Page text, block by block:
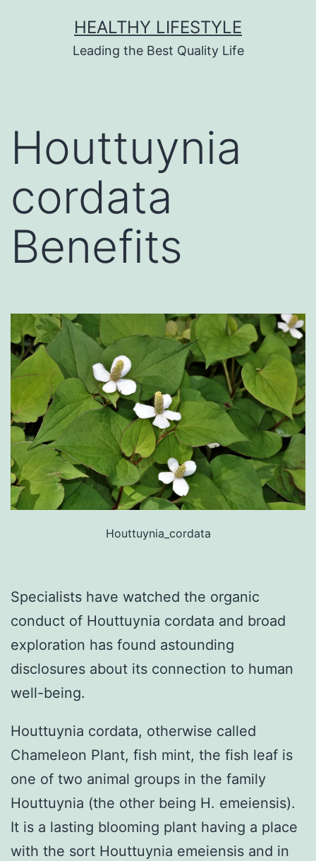
HEALTHY LIFESTYLE
Leading the Best Quality Life
Houttuynia
cordata
Benefits
Houttuynia_cordata
Specialists have watched the organic
conduct of Houttuynia cordata and broad
exploration has found astounding
disclosures about its connection to human
well-being.
Houttuynia cordata, otherwise called
Chameleon Plant, fish mint, the fish leaf is
one of two animal groups in the family
Houttuynia (the other being H. emeiensis).
It is a lasting blooming plant having a place
with the sort Houttuynia emeiensis and in